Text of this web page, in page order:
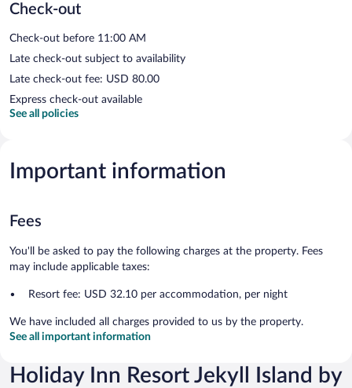
Check-out
Check-out before 11:00 AM
Late check-out subject to availability
Late check-out fee: USD 80.00
Express check-out available
See all policies
Important information
Fees
You'll be asked to pay the following charges at the property. Fees
may include applicable taxes:
Resort fee: USD 32.10 per accommodation, per night
We have included all charges provided to us by the property.
See all important information
Holiday Inn Resort Jekyll Island by